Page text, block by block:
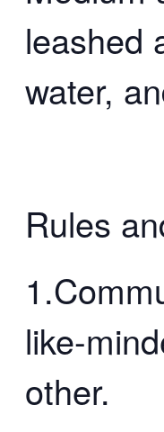
leashed
water,
Rules
like-
other.